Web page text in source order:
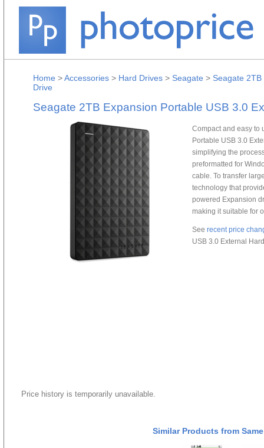
Home >Accessories > Hard Drives > Seagate > Seagate
Drive
Seagate 2TB Expansion Portable USB 3.0
Compact and easy to
Portable USB 3.0
simplifying the
preformatted for
cable. To transfer
technology that
powered Expansion
making it suitable for
See recent price
USB 3.0 External
Price history is temporarily unavailable.
Similar Products from